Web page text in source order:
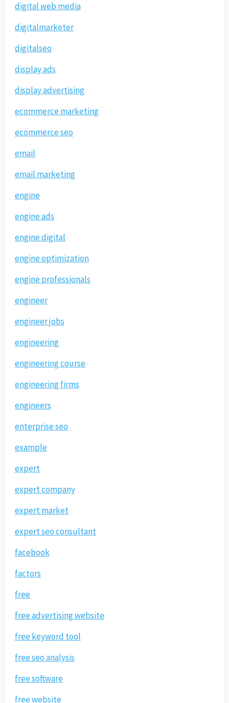
digital web media
digitalmarketer
digitalseo
display ads
display advertising
ecommerce marketing
ecommerce seo
email
email marketing
engine
engine ads
engine digital
engine optimization
engine professionals
engineer
engineer jobs
engineering
engineering course
engineering firms
engineers
enterprise seo
example
expert
expert company
expert market
expert seo consultant
facebook
factors
free
free advertising website
free keyword tool
free seo analysis
free software
free website